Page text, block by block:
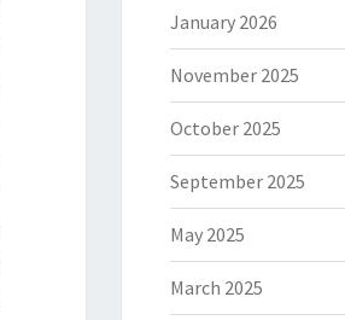
January 2026
November 2025
October 2025
September 2025
May 2025
March 2025